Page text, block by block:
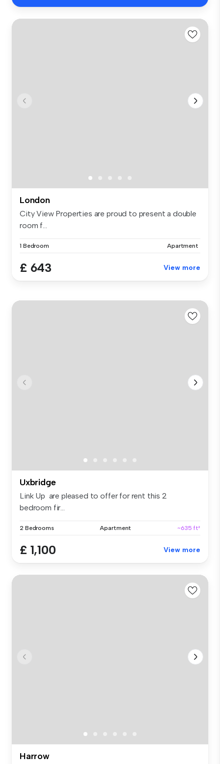
London
City View Properties are proud to present a double
room f...
1 Bedroom Apartment
£ 643 View more
Uxbridge
Link Up are pleased to offer for rent this 2
bedroom fir...
2 Bedrooms Apartment ~635 ft²
£ 1,100 View more
Harrow